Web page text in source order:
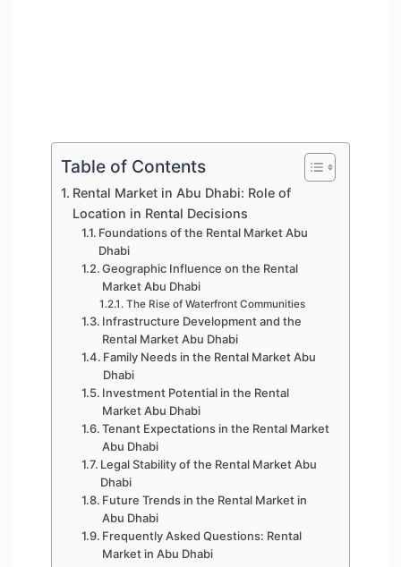
Table of Contents
Rental Market in Abu Dhabi: Role of
Location in Rental Decisions
Foundations of the Rental Market Abu
Dhabi
Geographic Influence on the Rental
Market Abu Dhabi
The Rise of Waterfront Communities
Infrastructure Development and the
Rental Market Abu Dhabi
Family Needs in the Rental Market Abu
Dhabi
Investment Potential in the Rental
Market Abu Dhabi
Tenant Expectations in the Rental Market
Abu Dhabi
Legal Stability of the Rental Market Abu
Dhabi
Future Trends in the Rental Market in
Abu Dhabi
Frequently Asked Questions: Rental
Market in Abu Dhabi